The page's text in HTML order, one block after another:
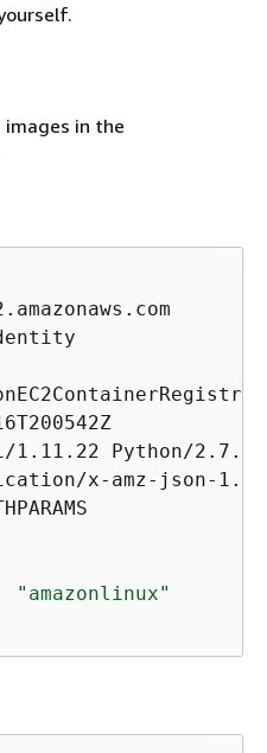
in the
"amazonlinux"